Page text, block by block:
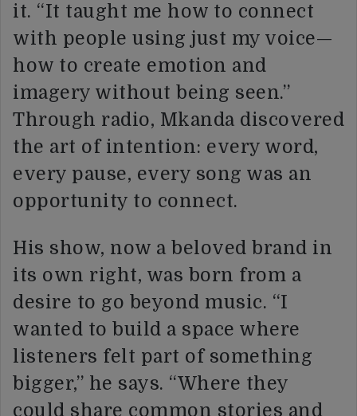
it. “It taught me how to connect
with people using just my voice—
how to create emotion and
imagery without being seen.”
Through radio, Mkanda discovered
the art of intention: every word,
every pause, every song was an
opportunity to connect.
His show, now a beloved brand in
its own right, was born from a
desire to go beyond music. “I
wanted to build a space where
listeners felt part of something
bigger,” he says. “Where they
could share common stories and